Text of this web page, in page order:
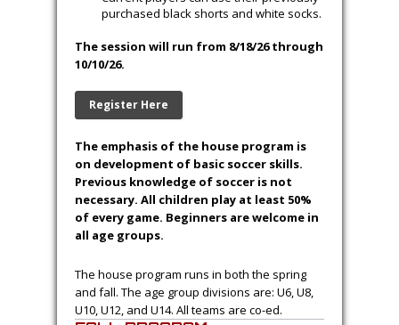
Cost
$125per player
Regular Registration (7/2/26 to
8/4/26)–$155per player
Late Registration/Wait List (After
Jerseyis included
Socks–$10 and Shorts – $10 (can be
used for subsequent house sessions).
Current players can use their previously
purchased black shorts and white socks.
10/10/26.
Register Here